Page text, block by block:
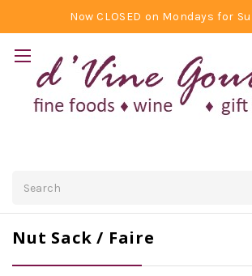
Now CLOSED on Mondays for
Nut Sack / Faire